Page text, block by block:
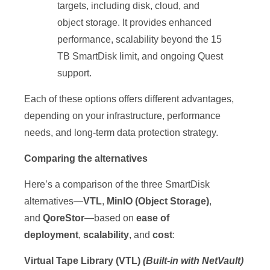
targets, including disk, cloud, and
object storage. It provides enhanced
performance, scalability beyond the 15
TB SmartDisk limit, and ongoing Quest
support.
Each of these options offers different advantages,
depending on your infrastructure, performance
needs, and long-term data protection strategy.
Comparing the alternatives
Here’s a comparison of the three SmartDisk
alternatives—VTL, MinIO (Object Storage),
and QoreStor—based on ease of
deployment, scalability, and cost:
Virtual Tape Library (VTL) (Built-in with NetVault)